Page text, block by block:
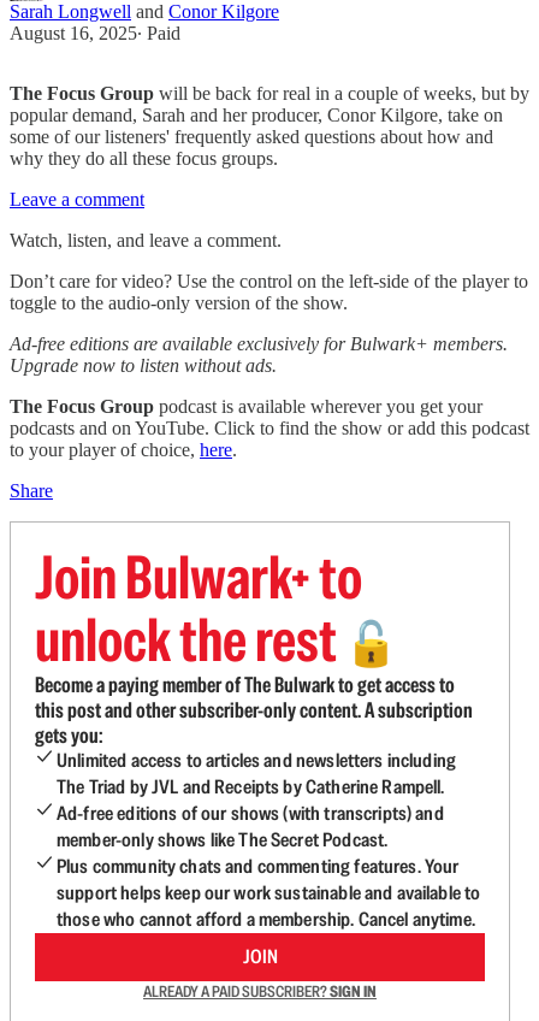
Sarah Longwell and Conor Kilgore
August 16, 2025∙ Paid
The Focus Group will be back for real in a couple of weeks, but by
popular demand, Sarah and her producer, Conor Kilgore, take on
some of our listeners' frequently asked questions about how and
why they do all these focus groups.
Leave a comment
Watch, listen, and leave a comment.
Don’t care for video? Use the control on the left-side of the player to
toggle to the audio-only version of the show.
Ad-free editions are available exclusively for Bulwark+ members.
Upgrade now to listen without ads.
The Focus Group podcast is available wherever you get your
podcasts and on YouTube. Click to find the show or add this podcast
to your player of choice, here.
Share
Join Bulwark+ to
unlock the rest 🔓
Become a paying member of The Bulwark to get access to
this post and other subscriber-only content. A subscription
gets you:
Unlimited access to articles and newsletters including
The Triad by JVL and Receipts by Catherine Rampell.
Ad-free editions of our shows (with transcripts) and
member-only shows like The Secret Podcast.
Plus community chats and commenting features. Your
support helps keep our work sustainable and available to
those who cannot afford a membership. Cancel anytime.
JOIN
ALREADY A PAID SUBSCRIBER?SIGN IN